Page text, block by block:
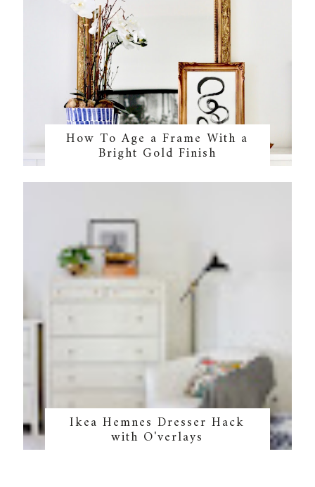
How To Age a Frame With a
Bright Gold Finish
Ikea Hemnes Dresser Hack
with O'verlays